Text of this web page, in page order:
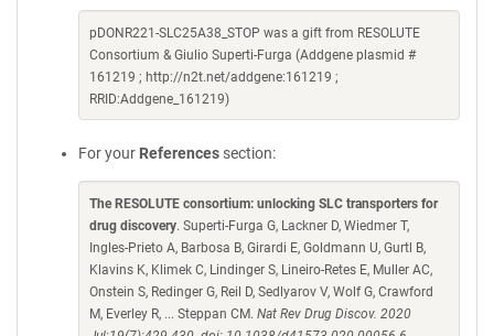
pDONR221-SLC25A38_STOP was a gift from RESOLUTE
Consortium & Giulio Superti-Furga (Addgene plasmid #
161219 ; http://n2t.net/addgene:161219 ;
RRID:Addgene_161219)
For your References section:
The RESOLUTE consortium: unlocking SLC transporters for
drug discovery. Superti-Furga G, Lackner D, Wiedmer T,
Ingles-Prieto A, Barbosa B, Girardi E, Goldmann U, Gurtl B,
Klavins K, Klimek C, Lindinger S, Lineiro-Retes E, Muller AC,
Onstein S, Redinger G, Reil D, Sedlyarov V, Wolf G, Crawford
M, Everley R, ... Steppan CM. Nat Rev Drug Discov. 2020